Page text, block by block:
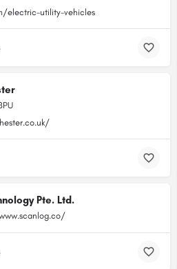
electric-utility-vehicles
Pte. Ltd.